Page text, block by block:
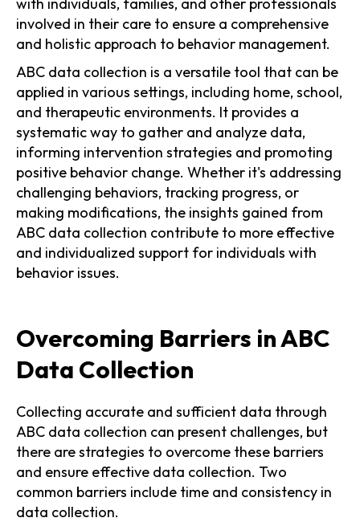
involved in their care to ensure a comprehensive
and holistic approach to behavior management.
ABC data collection is a versatile tool that can be
applied in various settings, including home, school,
and therapeutic environments. It provides a
systematic way to gather and analyze data,
informing intervention strategies and promoting
positive behavior change. Whether it's addressing
challenging behaviors, tracking progress, or
making modifications, the insights gained from
ABC data collection contribute to more effective
and individualized support for individuals with
behavior issues.
Overcoming Barriers in ABC
Data Collection
Collecting accurate and sufficient data through
ABC data collection can present challenges, but
there are strategies to overcome these barriers
and ensure effective data collection. Two
common barriers include time and consistency in
data collection.